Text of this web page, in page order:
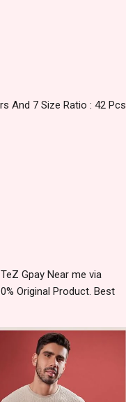
And 7 Size Ratio : 42 Pcs
Gpay Near me via
Original Product. Best